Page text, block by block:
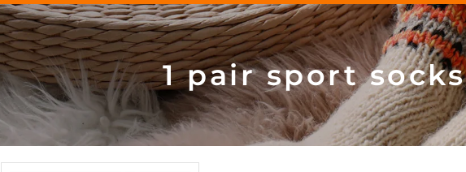
1 pair sport socks